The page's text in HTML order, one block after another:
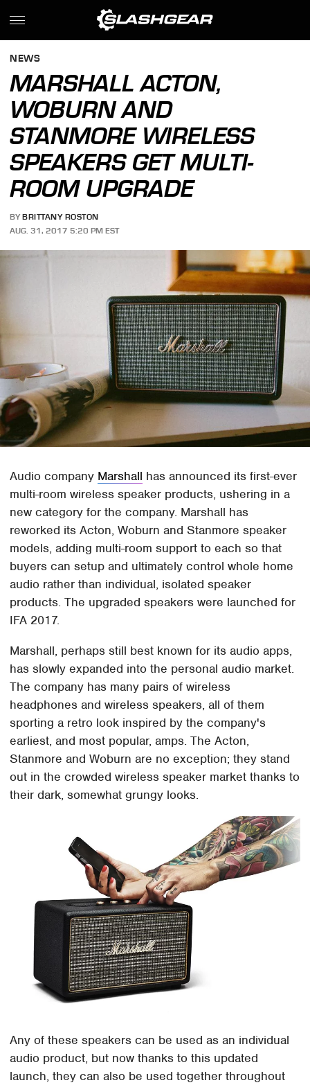
NEWS
MARSHALL ACTON,
WOBURN AND
STANMORE WIRELESS
SPEAKERS GET MULTI-
ROOM UPGRADE
BY BRITTANY ROSTON
AUG. 31, 2017 5:20 PM EST
Audio company Marshall has announced its first-ever
multi-room wireless speaker products, ushering in a
new category for the company. Marshall has
reworked its Acton, Woburn and Stanmore speaker
models, adding multi-room support to each so that
buyers can setup and ultimately control whole home
audio rather than individual, isolated speaker
products. The upgraded speakers were launched for
IFA 2017.
Marshall, perhaps still best known for its audio apps,
has slowly expanded into the personal audio market.
The company has many pairs of wireless
headphones and wireless speakers, all of them
sporting a retro look inspired by the company's
earliest, and most popular, amps. The Acton,
Stanmore and Woburn are no exception; they stand
out in the crowded wireless speaker market thanks to
their dark, somewhat grungy looks.
Any of these speakers can be used as an individual
audio product, but now thanks to this updated
launch, they can also be used together throughout